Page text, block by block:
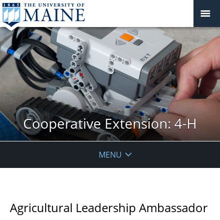
Cooperative Extension: 4-H
MENU
Agricultural Leadership Ambassador